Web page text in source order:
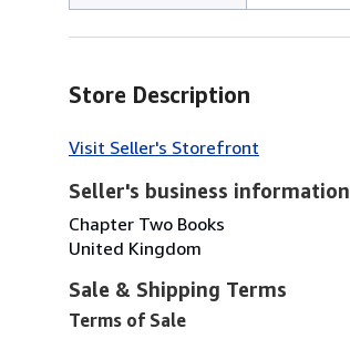
Store Description
Visit Seller's Storefront
Seller's business information
Chapter Two Books
United Kingdom
Sale & Shipping Terms
Terms of Sale